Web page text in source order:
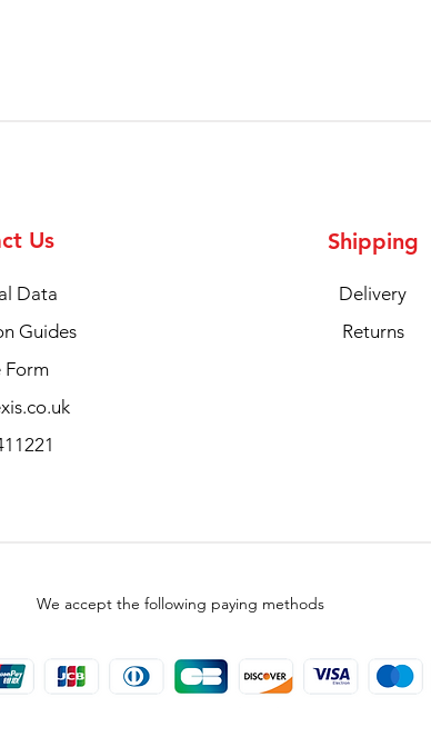
Us
Data
Guides
Form
Shipping
Delivery
Returns
We accept the following paying methods